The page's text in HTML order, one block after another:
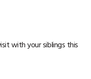
with your siblings this